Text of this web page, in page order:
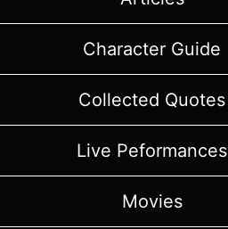
Character Guide
Collected Quotes
Live Peformances
Movies